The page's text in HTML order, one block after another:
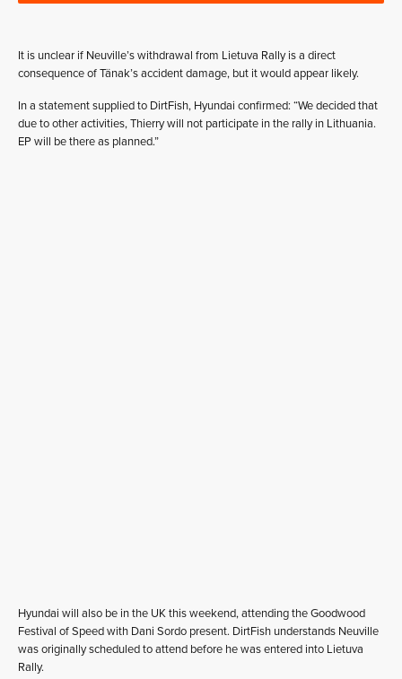
It is unclear if Neuville’s withdrawal from Lietuva Rally is a direct
consequence of Tänak’s accident damage, but it would appear likely.
In a statement supplied to DirtFish, Hyundai confirmed: “We decided that
due to other activities, Thierry will not participate in the rally in Lithuania.
EP will be there as planned.”
Hyundai will also be in the UK this weekend, attending the Goodwood
Festival of Speed with Dani Sordo present. DirtFish understands Neuville
was originally scheduled to attend before he was entered into Lietuva
Rally.